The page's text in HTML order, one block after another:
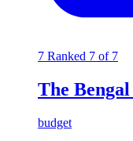
7 Ranked 7 of 7
The
budget